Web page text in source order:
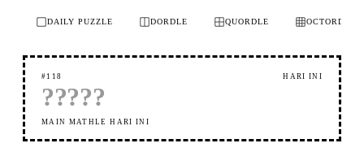
DAILY PUZZLE DORDLE QUORDLE OCTORDLE
#118 HARI INI
?????
MAIN MATHLE HARI INI